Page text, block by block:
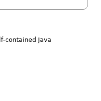
contained Java